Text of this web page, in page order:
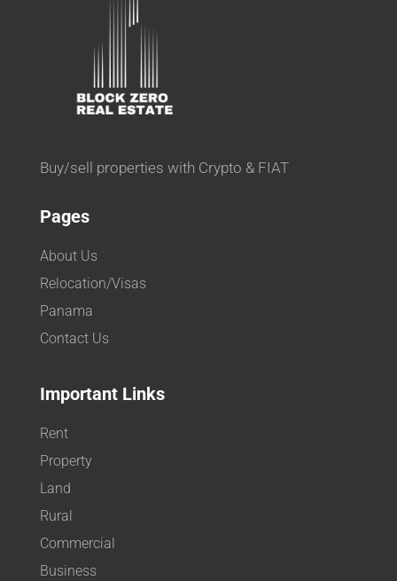
Buy/sell properties with Crypto & FIAT
Pages
About Us
Relocation/Visas
Panama
Contact Us
Important Links
Rent
Property
Land
Rural
Commercial
Business